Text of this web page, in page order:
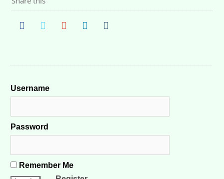
Username
Password
Remember Me